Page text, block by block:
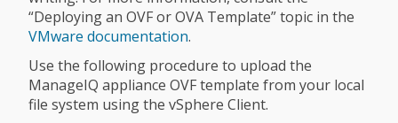
“Deploying an OVF or OVA Template” topic in the
VMware documentation.
Use the following procedure to upload the
ManageIQ appliance OVF template from your local
file system using the vSphere Client.